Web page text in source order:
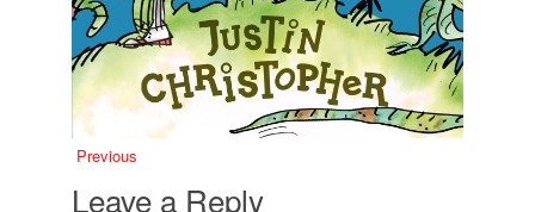
Previous
Leave a Reply